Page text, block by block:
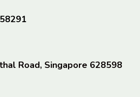
Road, Singapore 628598